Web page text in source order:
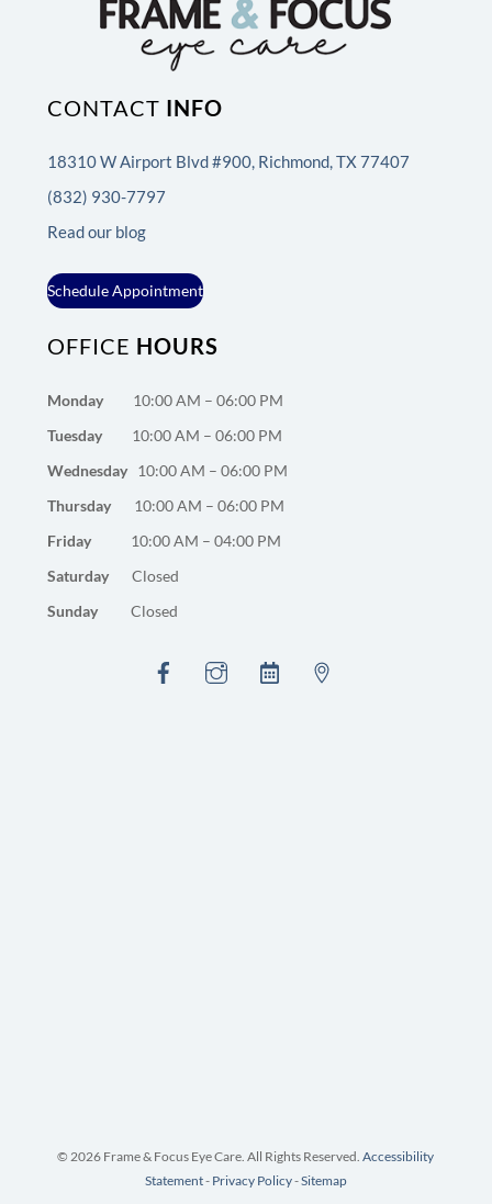
CONTACT INFO
18310 W Airport Blvd #900, Richmond, TX 77407
(832) 930-7797
Read our blog
Schedule Appointment
OFFICE HOURS
Monday10:00 AM – 06:00 PM
Tuesday10:00 AM – 06:00 PM
Wednesday10:00 AM – 06:00 PM
Thursday10:00 AM – 06:00 PM
Friday10:00 AM – 04:00 PM
SaturdayClosed
SundayClosed
© 2026 Frame & Focus Eye Care. All Rights Reserved.Accessibility
Statement- Privacy Policy-Sitemap